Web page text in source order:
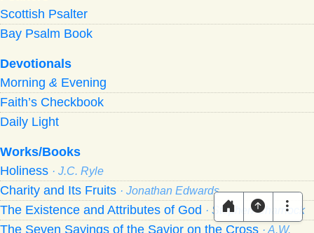
Scottish Psalter
Bay Psalm Book
Devotionals
Morning & Evening
Faith’s Checkbook
Daily Light
Works/Books
Holiness · J.C. Ryle
Charity and Its Fruits · Jonathan Edwards
The Existence and Attributes of God · Stephen Charnock
The Seven Sayings of the Savior on the Cross · A.W.